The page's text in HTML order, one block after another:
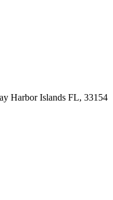
Harbor Islands FL, 33154